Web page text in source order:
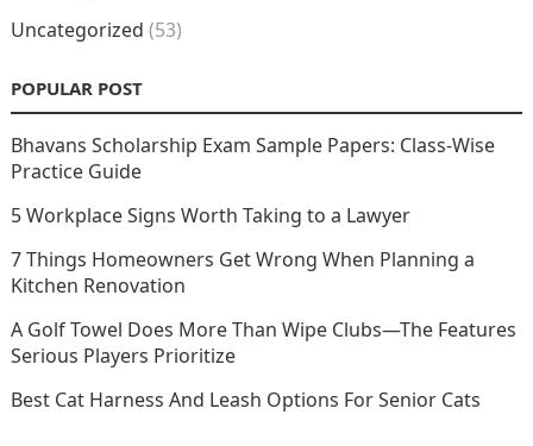
Uncategorized (53)
POPULAR POST
Bhavans Scholarship Exam Sample Papers: Class-Wise
Practice Guide
5 Workplace Signs Worth Taking to a Lawyer
7 Things Homeowners Get Wrong When Planning a
Kitchen Renovation
A Golf Towel Does More Than Wipe Clubs—The Features
Serious Players Prioritize
Best Cat Harness And Leash Options For Senior Cats